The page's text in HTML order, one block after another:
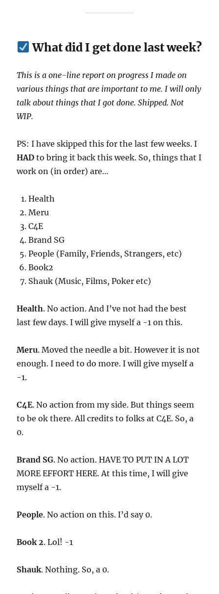
What did I get done last week?
This is a one-line report on progress I made on
various things that are important to me. I will only
talk about things that I got done. Shipped. Not
WIP.
PS: I have skipped this for the last few weeks. I
HAD to bring it back this week. So, things that I
work on (in order) are…
Health
Meru
C4E
Brand SG
People (Family, Friends, Strangers, etc)
Book2
Shauk (Music, Films, Poker etc)
Health. No action. And I’ve not had the best
last few days. I will give myself a -1 on this.
Meru. Moved the needle a bit. However it is not
enough. I need to do more. I will give myself a
-1.
C4E. No action from my side. But things seem
to be ok there. All credits to folks at C4E. So, a
0.
Brand SG. No action. HAVE TO PUT IN A LOT
MORE EFFORT HERE. At this time, I will give
myself a -1.
People. No action on this. I’d say 0.
Book 2. Lol! -1
Shauk. Nothing. So, a 0.